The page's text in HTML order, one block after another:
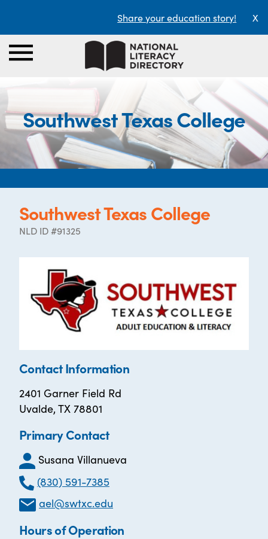
Share your education story! X
Southwest Texas College
Southwest Texas College
NLD ID #91325
Contact Information
2401 Garner Field Rd
Uvalde, TX 78801
Primary Contact
Susana Villanueva
(830) 591-7385
ael@swtxc.edu
Hours of Operation